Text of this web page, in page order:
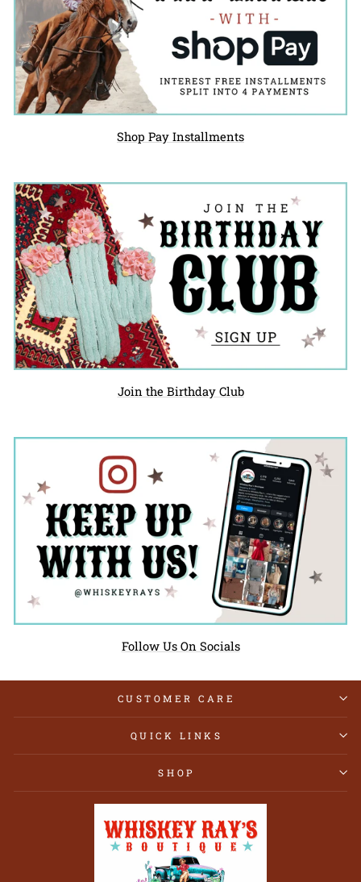
Shop Pay Installments
Join the Birthday Club
Follow Us On Socials
CUSTOMER CARE
QUICK LINKS
SHOP